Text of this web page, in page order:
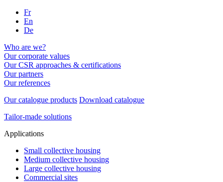
Fr
En
De
Who are we?
Our corporate values
Our CSR approaches & certifications
Our partners
Our references
Our catalogue products Download catalogue
Tailor-made solutions
Applications
Small collective housing
Medium collective housing
Large collective housing
Commercial sites